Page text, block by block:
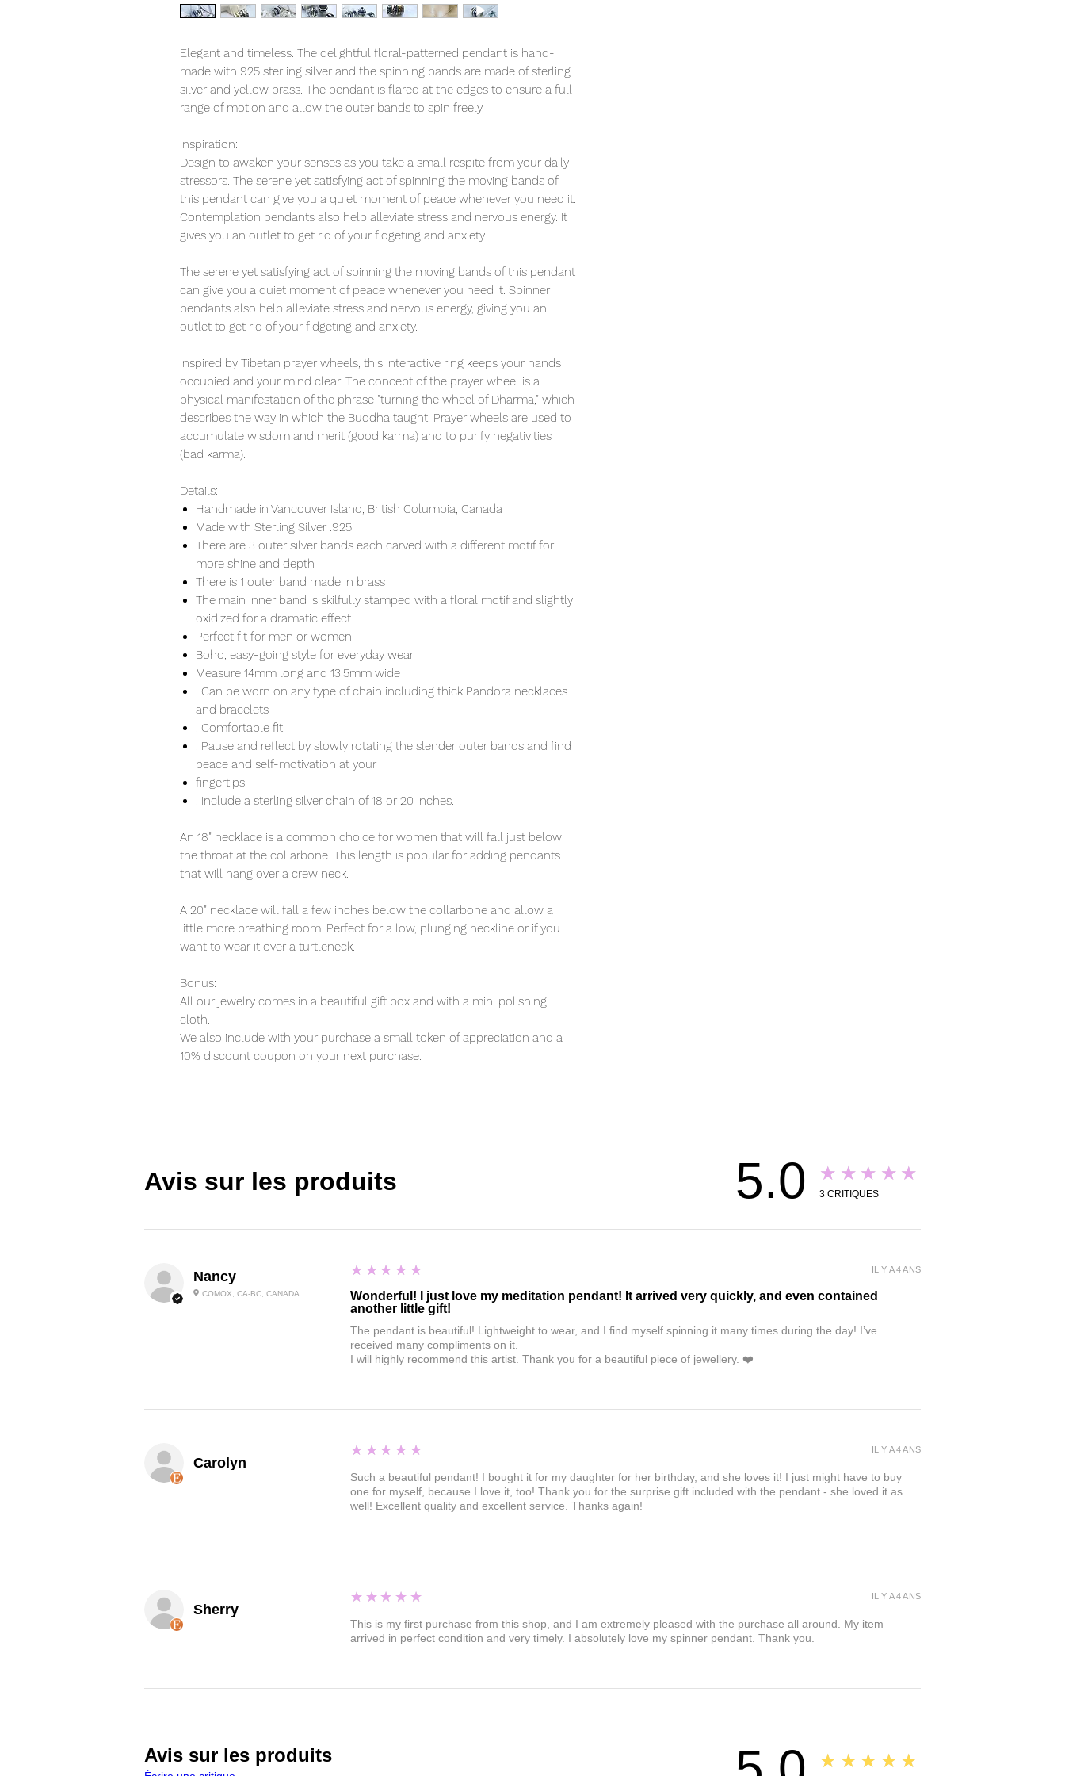
Elegant and timeless. The delightful floral-patterned pendant is hand-
made with 925 sterling silver and the spinning bands are made of sterling
silver and yellow brass. The pendant is flared at the edges to ensure a full
range of motion and allow the outer bands to spin freely.
Inspiration:
Design to awaken your senses as you take a small respite from your daily
stressors. The serene yet satisfying act of spinning the moving bands of
this pendant can give you a quiet moment of peace whenever you need it.
Contemplation pendants also help alleviate stress and nervous energy. It
gives you an outlet to get rid of your fidgeting and anxiety.
The serene yet satisfying act of spinning the moving bands of this pendant
can give you a quiet moment of peace whenever you need it. Spinner
pendants also help alleviate stress and nervous energy, giving you an
outlet to get rid of your fidgeting and anxiety.
Inspired by Tibetan prayer wheels, this interactive ring keeps your hands
occupied and your mind clear. The concept of the prayer wheel is a
physical manifestation of the phrase "turning the wheel of Dharma," which
describes the way in which the Buddha taught. Prayer wheels are used to
accumulate wisdom and merit (good karma) and to purify negativities
(bad karma).
Details:
Handmade in Vancouver Island, British Columbia, Canada
Made with Sterling Silver .925
There are 3 outer silver bands each carved with a different motif for
more shine and depth
There is 1 outer band made in brass
The main inner band is skilfully stamped with a floral motif and slightly
oxidized for a dramatic effect
Perfect fit for men or women
Boho, easy-going style for everyday wear
Measure 14mm long and 13.5mm wide
. Can be worn on any type of chain including thick Pandora necklaces
and bracelets
. Comfortable fit
. Pause and reflect by slowly rotating the slender outer bands and find
peace and self-motivation at your
fingertips.
. Include a sterling silver chain of 18 or 20 inches.
An 18" necklace is a common choice for women that will fall just below
the throat at the collarbone. This length is popular for adding pendants
that will hang over a crew neck.
A 20" necklace will fall a few inches below the collarbone and allow a
little more breathing room. Perfect for a low, plunging neckline or if you
want to wear it over a turtleneck.
Bonus:
All our jewelry comes in a beautiful gift box and with a mini polishing
cloth.
We also include with your purchase a small token of appreciation and a
10% discount coupon on your next purchase.
Avis sur les produits 5.0 ★★★★★
3 CRITIQUES
Nancy
COMOX, CA-BC, CANADA
5
★★★★★
Wonderful! I just love my meditation pendant! It arrived very quickly, and even contained
another little gift!
The pendant is beautiful! Lightweight to wear, and I find myself spinning it many times during the day! I’ve
received many compliments on it.
I will highly recommend this artist. Thank you for a beautiful piece of jewellery. ❤️
IL Y A 4 ANS
Carolyn
5
★★★★★
Such a beautiful pendant! I bought it for my daughter for her birthday, and she loves it! I just might have to buy
one for myself, because I love it, too! Thank you for the surprise gift included with the pendant - she loved it as
well! Excellent quality and excellent service. Thanks again!
IL Y A 4 ANS
Sherry
5
★★★★★
This is my first purchase from this shop, and I am extremely pleased with the purchase all around. My item
arrived in perfect condition and very timely. I absolutely love my spinner pendant. Thank you.
IL Y A 4 ANS
Avis sur les produits ★★★★★